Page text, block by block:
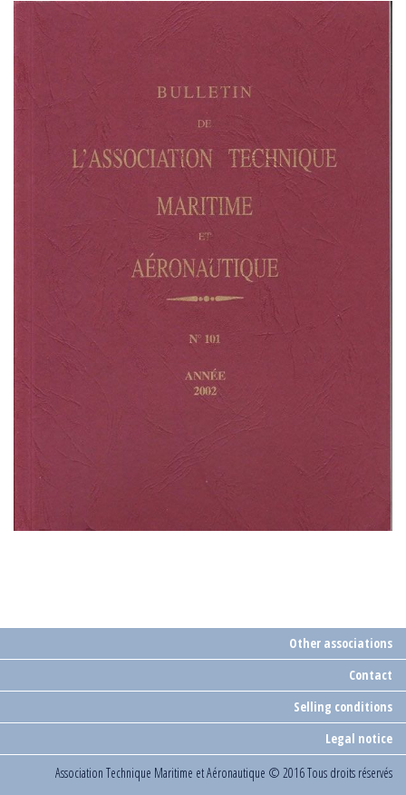
Other associations
Contact
Selling conditions
Legal notice
Association Technique Maritime et Aéronautique © 2016 Tous droits réservés